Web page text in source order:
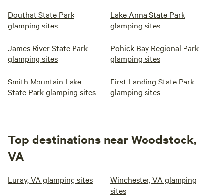
Douthat State Park
glamping sites
Lake Anna State Park
glamping sites
James River State Park
glamping sites
Pohick Bay Regional Park
glamping sites
Smith Mountain Lake
State Park glamping sites
First Landing State Park
glamping sites
Top destinations near Woodstock,
VA
Luray, VA glamping sites
Winchester, VA glamping
sites